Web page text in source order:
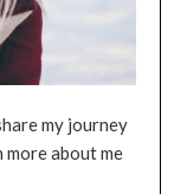
my journey
more about me